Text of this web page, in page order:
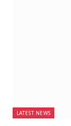
LATEST NEWS